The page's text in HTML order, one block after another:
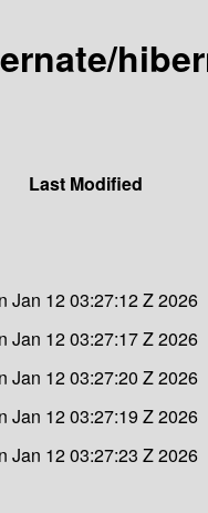
Last Modified
Jan 12 03:27:12 Z 2026
Jan 12 03:27:17 Z 2026
Jan 12 03:27:20 Z 2026
Jan 12 03:27:19 Z 2026
Jan 12 03:27:23 Z 2026